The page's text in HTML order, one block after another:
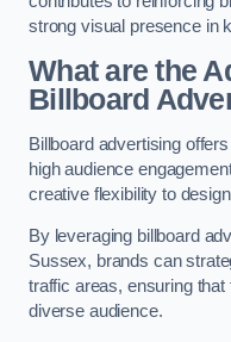
strong visual presence in
What are the
Billboard
Billboard advertising
high audience
creative flexibility to
By leveraging billboard
Sussex, brands can
traffic areas, ensuring
diverse audience.